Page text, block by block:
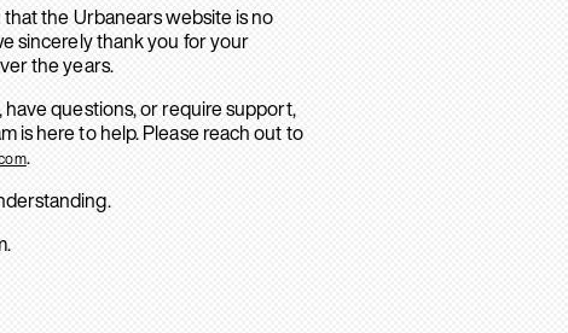
that the Urbanears website is no
sincerely thank you for your
the years.
have questions, or require support,
is here to help. Please reach out to
.